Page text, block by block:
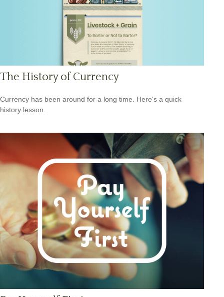
The History of Currency
Currency has been around for a long time. Here's a quick
history lesson.